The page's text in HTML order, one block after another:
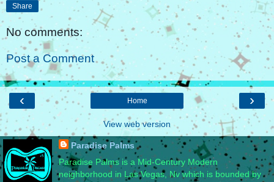
Share
No comments:
Post a Comment
‹ ›
Home
View web version
Paradise Palms
Paradise Palms is a Mid-Century Modern
neighborhood in Las Vegas, Nv which is bounded by